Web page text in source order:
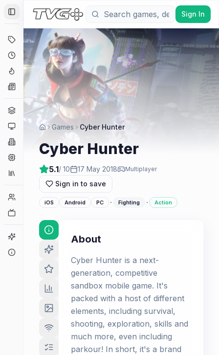
Toggle Sidebar
Deals
Coming Soon
Hype Tracker
News
Genres
Platforms
Companies
Collections
Player Counts
Game Finder
Sign In
Games Cyber Hunter
Cyber Hunter
5.1/ 10 17 May 2018 Multiplayer
Sign in to save
iOS Android PC · Fighting · Action
About
Cyber Hunter is a next-
generation, competitive
sandbox mobile game. It's
packed with a host of different
elements, including survival,
shooting, exploration, skills and
much more, even including
parkour! In short, it's a brand